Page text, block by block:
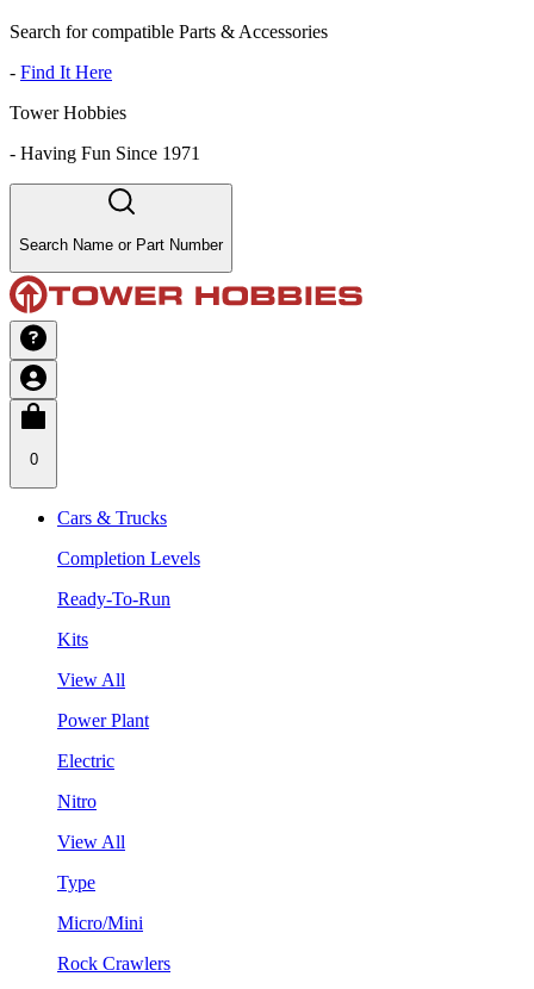
Search for compatible Parts & Accessories
- Find It Here
Tower Hobbies
- Having Fun Since 1971
Search Name or Part Number
0
Cars & Trucks
Completion Levels
Ready-To-Run
Kits
View All
Power Plant
Electric
Nitro
View All
Type
Micro/Mini
Rock Crawlers